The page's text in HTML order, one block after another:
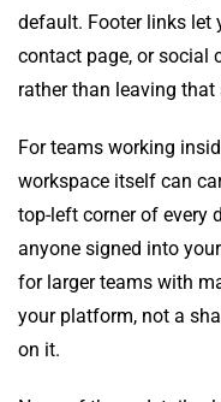
default. Footer links let
contact page, or social
rather than leaving that
For teams working
workspace itself can
top-left corner of every
anyone signed into
for larger teams with
your platform, not a
on it.